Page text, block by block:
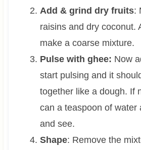
Add & grind dry fruits:
raisins and dry coconut.
make a coarse mixture.
Pulse with ghee: Now
start pulsing and it
together like a dough. If
can a teaspoon of water
and see.
Shape: Remove the